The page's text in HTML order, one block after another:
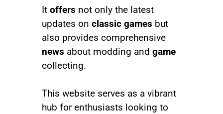
It offers not only the latest
updates on classic games but
also provides comprehensive
news about modding and game
collecting.
This website serves as a vibrant
hub for enthusiasts looking to